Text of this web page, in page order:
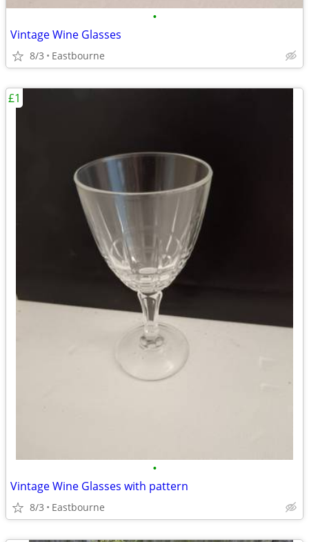
•
Vintage Wine Glasses
8/3 Eastbourne
•
Vintage Wine Glasses with pattern
8/3 Eastbourne
£1